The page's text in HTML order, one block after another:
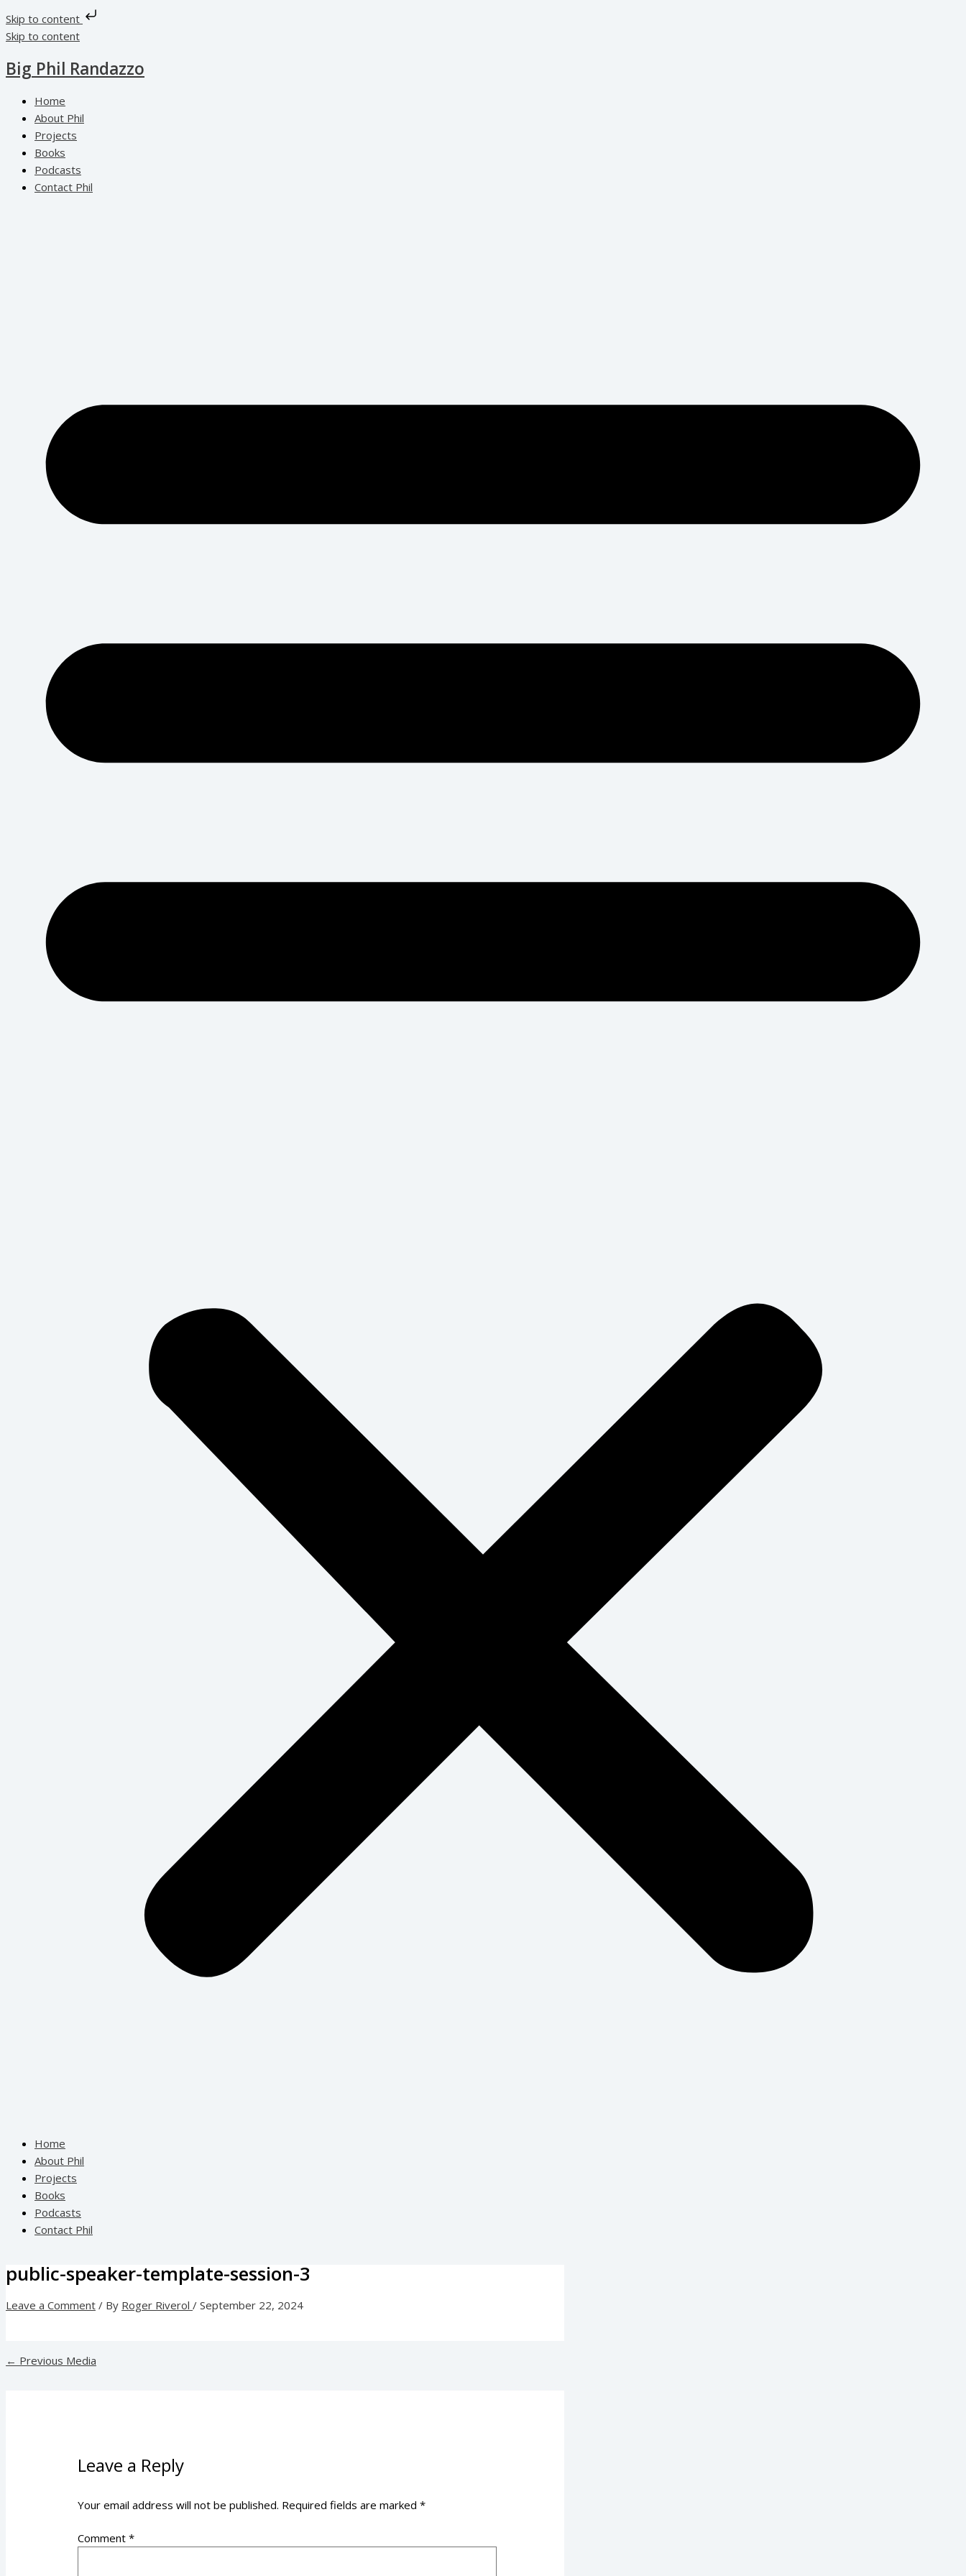
Skip to content
Skip to content
Big Phil Randazzo
Home
About Phil
Projects
Books
Podcasts
Contact Phil
Home
About Phil
Projects
Books
Podcasts
Contact Phil
public-speaker-template-session-3
Leave a Comment / By Roger Riverol / September 22, 2024
← Previous Media
Leave a Reply
Your email address will not be published. Required fields are marked*
Comment*